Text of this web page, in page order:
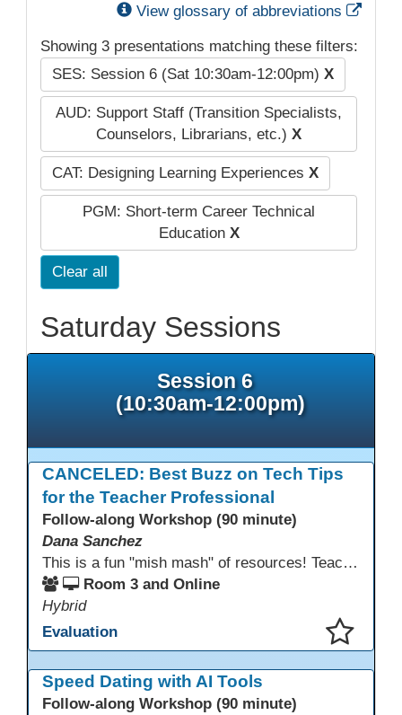
View glossary of abbreviations
Showing 3 presentations matching these filters:
SES: Session 6 (Sat 10:30am-12:00pm) X
AUD: Support Staff (Transition Specialists,
Counselors, Librarians, etc.) X
CAT: Designing Learning Experiences X
PGM: Short-term Career Technical
Education X
Clear all
Saturday Sessions
Session 6
(10:30am-12:00pm)
CANCELED: Best Buzz on Tech Tips
for the Teacher Professional
Follow-along Workshop (90 minute)
Dana Sanchez
This is a fun "mish mash" of resources! Teachers will be reminded of old apps, old websites, old ways of teaching and integrating tech into their classrooms; while learning new apps, new websites, new ways of teaching and integrating tech into their classrooms. This presentation will run for 90 min and give the audience an opportunity to build their "Super Tech Teacher" skills. They will learn ways to bring it all together in classroom with tech tips that will be vital to their teaching clarity.
Room 3 and Online
Hybrid
Evaluation
Speed Dating with AI Tools
Follow-along Workshop (90 minute)